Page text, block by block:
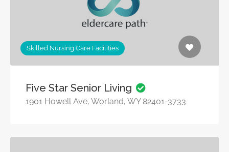
Skilled Nursing Care Facilities
Five Star Senior Living
1901 Howell Ave, Worland, WY 82401-3733